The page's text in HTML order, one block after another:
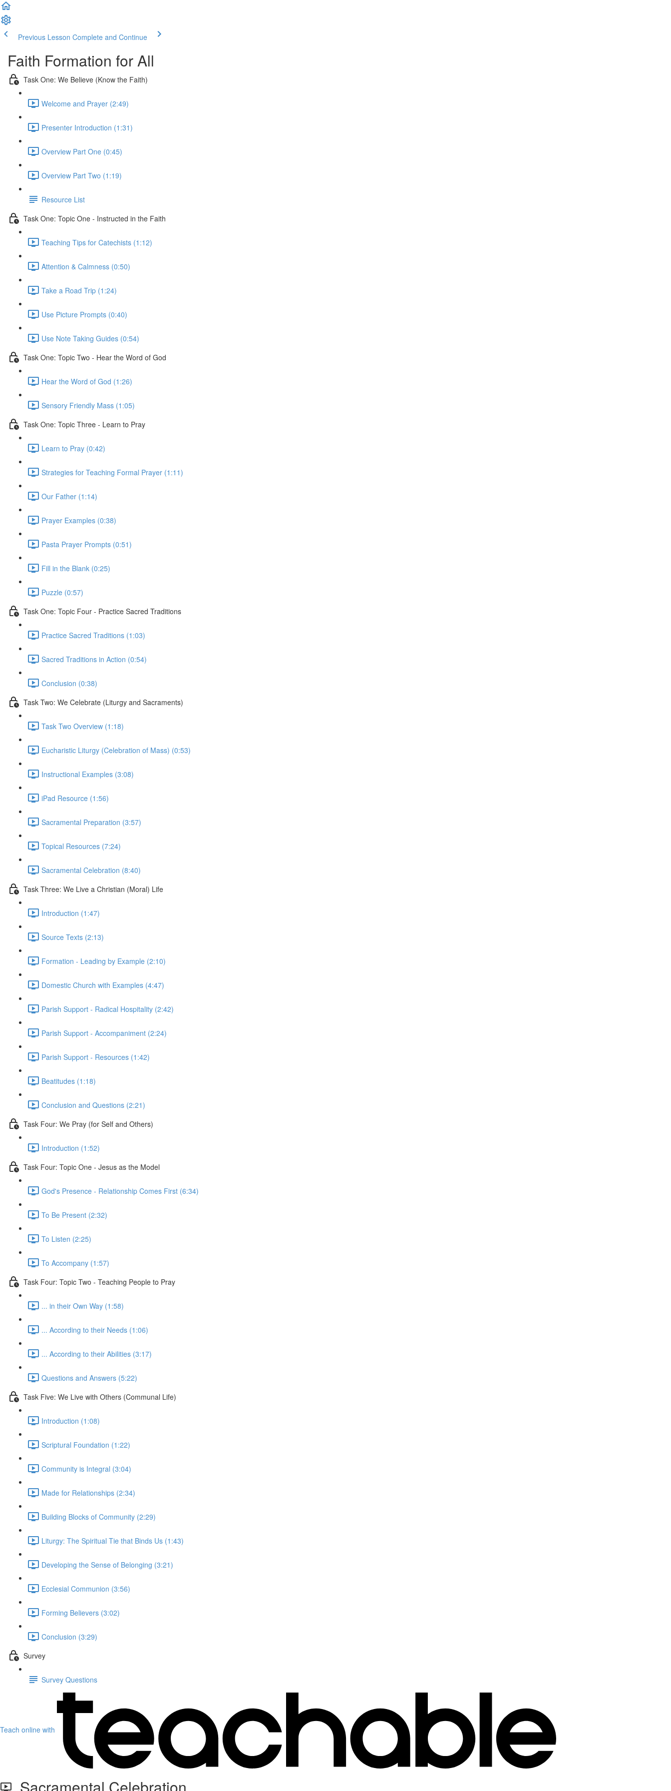
Previous Lesson Complete and Continue
Faith Formation for All
Task One: We Believe (Know the Faith)
Welcome and Prayer (2:49)
Presenter Introduction (1:31)
Overview Part One (0:45)
Overview Part Two (1:19)
Resource List
Task One: Topic One - Instructed in the Faith
Teaching Tips for Catechists (1:12)
Attention & Calmness (0:50)
Take a Road Trip (1:24)
Use Picture Prompts (0:40)
Use Note Taking Guides (0:54)
Task One: Topic Two - Hear the Word of God
Hear the Word of God (1:26)
Sensory Friendly Mass (1:05)
Task One: Topic Three - Learn to Pray
Learn to Pray (0:42)
Strategies for Teaching Formal Prayer (1:11)
Our Father (1:14)
Prayer Examples (0:38)
Pasta Prayer Prompts (0:51)
Fill in the Blank (0:25)
Puzzle (0:57)
Task One: Topic Four - Practice Sacred Traditions
Practice Sacred Traditions (1:03)
Sacred Traditions in Action (0:54)
Conclusion (0:38)
Task Two: We Celebrate (Liturgy and Sacraments)
Task Two Overview (1:18)
Eucharistic Liturgy (Celebration of Mass) (0:53)
Instructional Examples (3:08)
iPad Resource (1:56)
Sacramental Preparation (3:57)
Topical Resources (7:24)
Sacramental Celebration (8:40)
Task Three: We Live a Christian (Moral) Life
Introduction (1:47)
Source Texts (2:13)
Formation - Leading by Example (2:10)
Domestic Church with Examples (4:47)
Parish Support - Radical Hospitality (2:42)
Parish Support - Accompaniment (2:24)
Parish Support - Resources (1:42)
Beatitudes (1:18)
Conclusion and Questions (2:21)
Task Four: We Pray (for Self and Others)
Introduction (1:52)
Task Four: Topic One - Jesus as the Model
God's Presence - Relationship Comes First (6:34)
To Be Present (2:32)
To Listen (2:25)
To Accompany (1:57)
Task Four: Topic Two - Teaching People to Pray
... in their Own Way (1:58)
... According to their Needs (1:06)
... According to their Abilities (3:17)
Questions and Answers (5:22)
Task Five: We Live with Others (Communal Life)
Introduction (1:08)
Scriptural Foundation (1:22)
Community is Integral (3:04)
Made for Relationships (2:34)
Building Blocks of Community (2:29)
Liturgy: The Spiritual Tie that Binds Us (1:43)
Developing the Sense of Belonging (3:21)
Ecclesial Communion (3:56)
Forming Believers (3:02)
Conclusion (3:29)
Survey
Survey Questions
Teach online with